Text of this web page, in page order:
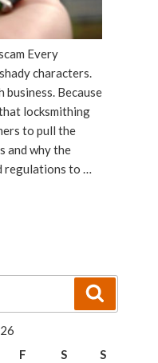
Every
characters.
business. Because
locksmithing
to pull the
and why the
to …
F S S